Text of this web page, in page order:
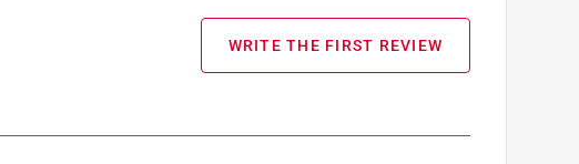
WRITE THE FIRST REVIEW